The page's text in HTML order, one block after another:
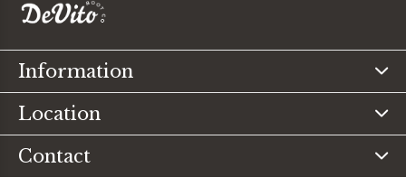
Information
Location
Contact